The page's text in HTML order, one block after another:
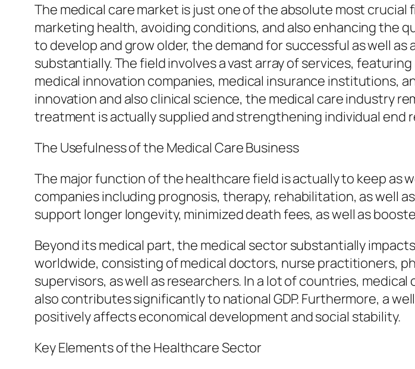
The medical care market is just one of the absolute most
marketing health, avoiding conditions, and also enhancing the
to develop and grow older, the demand for successful as well
substantially. The field involves a vast array of services,
medical innovation companies, medical insurance institutions,
innovation and also clinical science, the medical care industry
treatment is actually supplied and strengthening individual end
The Usefulness of the Medical Care Business
The major function of the healthcare field is actually to keep as
companies including prognosis, therapy, rehabilitation, as well
support longer longevity, minimized death fees, as well as
Beyond its medical part, the medical sector substantially
worldwide, consisting of medical doctors, nurse practitioners,
supervisors, as well as researchers. In a lot of countries,
also contributes significantly to national GDP. Furthermore, a
positively affects economical development and social stability.
Key Elements of the Healthcare Sector